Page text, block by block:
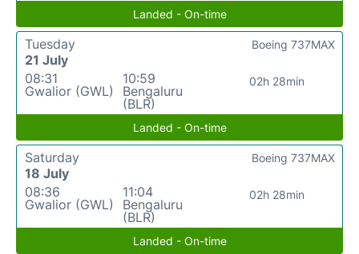
Landed - On-time
Tuesday
21 July
08:31
Gwalior (GWL)
10:59
Bengaluru
(BLR)
02h 28min
Boeing 737MAX
Landed - On-time
Saturday
18 July
08:36
Gwalior (GWL)
11:04
Bengaluru
(BLR)
02h 28min
Boeing 737MAX
Landed - On-time